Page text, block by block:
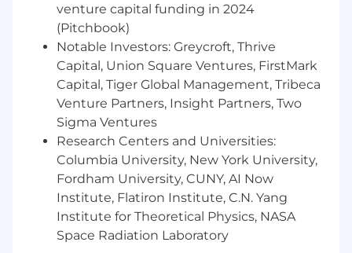
Compensation and Benefits:
The expected base pay range for this position is
$131,750 - $165,000, based on a variety of factors
including qualifications, experience, and
geographic location. In addition to base salary,
this role may be eligible for an equity grant,
depending on the position and level.
We are committed to offering a comprehensive
and competitive total rewards package,
including robust health and wellness benefits,
retirement savings, and meaningful ownership
opportunities through equity. Compensation
decisions are made holistically, ensuring fairness
venture capital funding in 2024
(Pitchbook)
Notable Investors: Greycroft, Thrive
Capital, Union Square Ventures, FirstMark
Capital, Tiger Global Management, Tribeca
Venture Partners, Insight Partners, Two
Sigma Ventures
Research Centers and Universities:
Columbia University, New York University,
Fordham University, CUNY, AI Now
Institute, Flatiron Institute, C.N. Yang
Institute for Theoretical Physics, NASA
Space Radiation Laboratory